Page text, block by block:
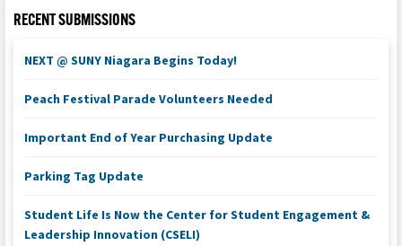
RECENT SUBMISSIONS
NEXT @ SUNY Niagara Begins Today!
Peach Festival Parade Volunteers Needed
Important End of Year Purchasing Update
Parking Tag Update
Student Life Is Now the Center for Student Engagement &
Leadership Innovation (CSELI)